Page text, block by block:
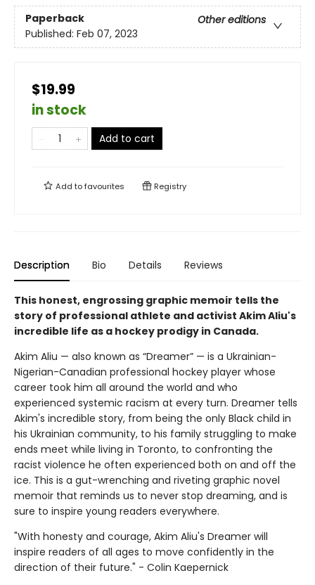
Paperback
Other editions
Published: Feb 07, 2023
$19.99
in stock
Add to cart
Add tofavourites Registry
Description Bio Details Reviews
This honest, engrossing graphic memoir tells the
story of professional athlete and activist Akim Aliu's
incredible life as a hockey prodigy in Canada.
Akim Aliu — also known as “Dreamer” — is a Ukrainian-
Nigerian-Canadian professional hockey player whose
career took him all around the world and who
experienced systemic racism at every turn. Dreamer tells
Akim's incredible story, from being the only Black child in
his Ukrainian community, to his family struggling to make
ends meet while living in Toronto, to confronting the
racist violence he often experienced both on and off the
ice. This is a gut-wrenching and riveting graphic novel
memoir that reminds us to never stop dreaming, and is
sure to inspire young readers everywhere.
"With honesty and courage, Akim Aliu's Dreamer will
inspire readers of all ages to move confidently in the
direction of their future." - Colin Kaepernick